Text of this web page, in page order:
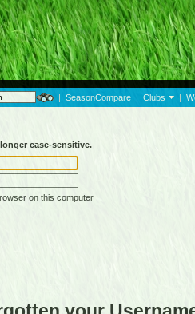
| SeasonCompare | Clubs |
case-sensitive.
on this computer